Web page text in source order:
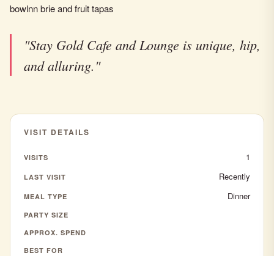
bowlnn brie and fruit tapas
"Stay Gold Cafe and Lounge is unique, hip,
and alluring."
VISIT DETAILS
VISITS 1
LAST VISIT Recently
MEAL TYPE Dinner
PARTY SIZE
APPROX. SPEND
BEST FOR